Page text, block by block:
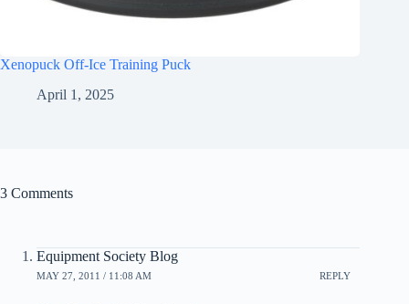
Xenopuck Off-Ice Training Puck
April 1, 2025
3 Comments
Equipment Society Blog
MAY 27, 2011 / 11:08 AM REPLY